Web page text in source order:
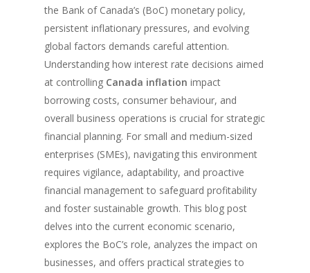
the Bank of Canada’s (BoC) monetary policy,
persistent inflationary pressures, and evolving
global factors demands careful attention.
Understanding how interest rate decisions aimed
at controlling Canada inflation impact
borrowing costs, consumer behaviour, and
overall business operations is crucial for strategic
financial planning. For small and medium-sized
enterprises (SMEs), navigating this environment
requires vigilance, adaptability, and proactive
financial management to safeguard profitability
and foster sustainable growth. This blog post
delves into the current economic scenario,
explores the BoC’s role, analyzes the impact on
businesses, and offers practical strategies to